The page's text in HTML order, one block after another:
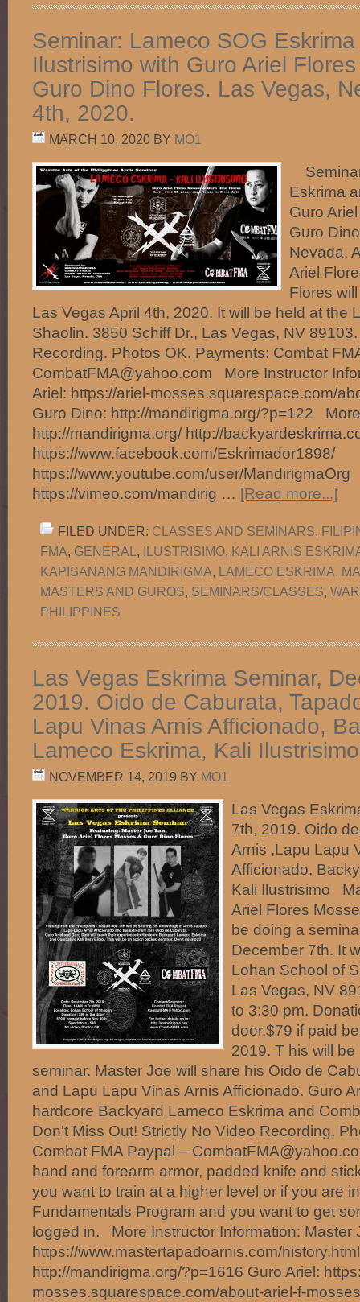
Seminar: Lameco SOG
Ilustrisimo with Guro Ariel
Guro Dino Flores. Las Vegas,
4th, 2020.
MARCH 10, 2020 BY MO1
Eskrima
Guro
Guro
Nevada.
Ariel
Flores
Las Vegas April 4th, 2020. It will be held at the
Shaolin. 3850 Schiff Dr., Las Vegas, NV
Recording. Photos OK. Payments: Combat
CombatFMA@yahoo.com More Instructor
Ariel: https://ariel-mosses.squarespace.com/
Guro Dino: http://mandirigma.org/?p=122
http://mandirigma.org/ http://
https://www.facebook.com/Eskrimador1898/
https://www.youtube.com/user/MandirigmaOrg
https://vimeo.com/mandirig … [Read more...]
FILED UNDER: CLASSES AND SEMINARS,
FMA, GENERAL , ILUSTRISIMO, KALI ARNIS
KAPISANANG MANDIRIGMA, LAMECO ESKRIMA,
MASTERS AND GUROS, SEMINARS/CLASSES,
PHILIPPINES
Las Vegas Eskrima Seminar,
2019. Oido de Caburata,
Lapu Vinas Arnis Afficionado,
Lameco Eskrima, Kali Ilustrisimo
NOVEMBER 14, 2019 BY MO1
Las Vegas
7th, 2019. Oido
Arnis ,Lapu Lapu
Afficionado,
Kali Ilustrisimo
Ariel Flores
be doing a
December 7th. It
Lohan School of
Las Vegas, NV
to 3:30 pm.
door.$79 if paid
2019. T his will
seminar. Master Joe will share his Oido de
and Lapu Lapu Vinas Arnis Afficionado. Guro
hardcore Backyard Lameco Eskrima and
Don't Miss Out! Strictly No Video Recording.
Combat FMA Paypal –
hand and forearm armor, padded knife and
you want to train at a higher level or if you are
Fundamentals Program and you want to get
logged in. More Instructor Information: Master
https://www.mastertapadoarnis.com/history.html
http://mandirigma.org/?p=1616 Guro Ariel:
mosses.squarespace.com/about-ariel-f-